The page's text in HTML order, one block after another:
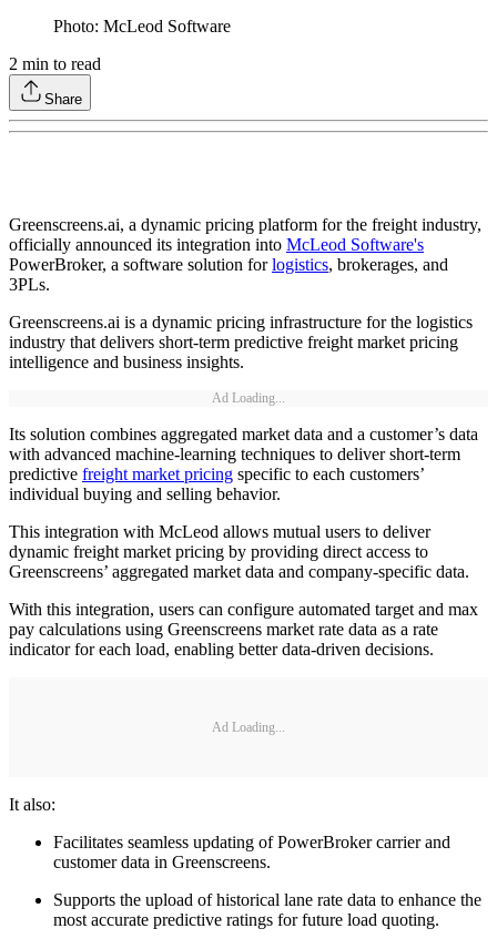
Photo: McLeod Software
2 min to read
Share
Greenscreens.ai, a dynamic pricing platform for the freight industry,
officially announced its integration into McLeod Software's
PowerBroker, a software solution forlogistics, brokerages, and
3PLs.
Greenscreens.ai is a dynamic pricing infrastructure for the logistics
industry that delivers short-term predictive freight market pricing
intelligence and business insights.
Ad Loading...
Its solution combines aggregated market data and a customer’s data
with advanced machine-learning techniques to deliver short-term
predictive freight market pricing specific to each customers’
individual buying and selling behavior.
This integration with McLeod allows mutual users to deliver
dynamic freight market pricing by providing direct access to
Greenscreens’ aggregated market data and company-specific data.
With this integration, users can configure automated target and max
pay calculations using Greenscreens market rate data as a rate
indicator for each load, enabling better data-driven decisions.
Ad Loading...
It also:
Facilitates seamless updating of PowerBroker carrier and
customer data in Greenscreens.
Supports the upload of historical lane rate data to enhance the
most accurate predictive ratings for future load quoting.